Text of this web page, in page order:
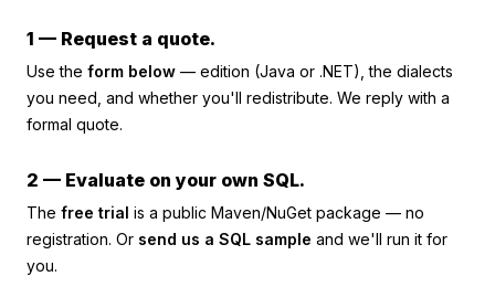
1 — Request a quote.
Use the form below — edition (Java or .NET), the dialects
you need, and whether you'll redistribute. We reply with a
formal quote.
2 — Evaluate on your own SQL.
The free trial is a public Maven/NuGet package — no
registration. Or send us a SQL sample and we'll run it for
you.